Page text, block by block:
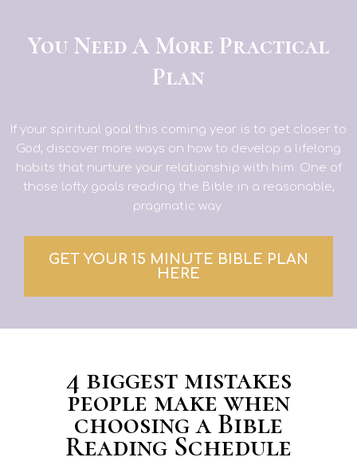
You Need A More Practical
Plan
If your spiritual goal this coming year is to get closer to
God, discover more ways on how to develop a lifelong
habits that nurture your relationship with him. One of
those lofty goals reading the Bible in a reasonable,
pragmatic way.
GET YOUR 15 MINUTE BIBLE PLAN
HERE
4 biggest mistakes
people make when
choosing a Bible
Reading Schedule